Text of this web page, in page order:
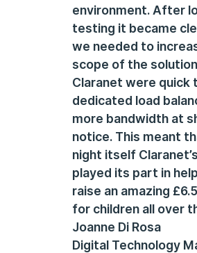
environment. After
testing it became
we needed to
scope of the
Claranet were quick
dedicated load
more bandwidth at
notice. This meant
night itself
played its part in
raise an amazing
for children all over
Joanne Di Rosa
Digital Technology